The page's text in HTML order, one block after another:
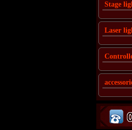
Stage
Laser